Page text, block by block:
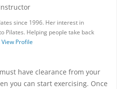
since 1996. Her interest in
Pilates. Helping people take back
View Profile
have clearance from your
you can start exercising. Once